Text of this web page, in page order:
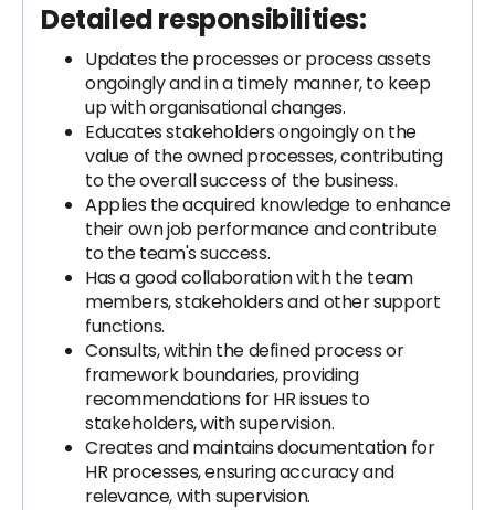
Detailed responsibilities:
Updates the processes or process assets
ongoingly and in a timely manner, to keep
up with organisational changes.
Educates stakeholders ongoingly on the
value of the owned processes, contributing
to the overall success of the business.
Applies the acquired knowledge to enhance
their own job performance and contribute
to the team's success.
Has a good collaboration with the team
members, stakeholders and other support
functions.
Consults, within the defined process or
framework boundaries, providing
recommendations for HR issues to
stakeholders, with supervision.
Creates and maintains documentation for
HR processes, ensuring accuracy and
relevance, with supervision.